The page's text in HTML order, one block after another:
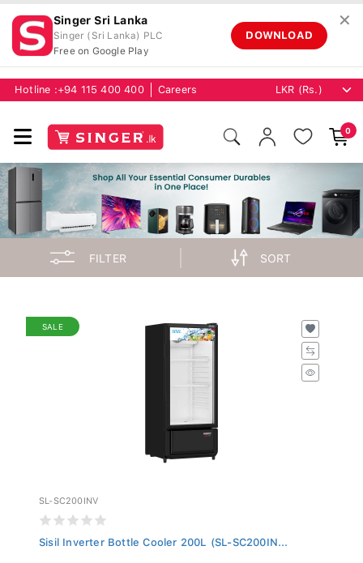
Singer Sri Lanka
Singer (Sri Lanka) PLC
Free on Google Play
DOWNLOAD
✕
Hotline : +94 115 400 400 Careers
0
FILTER SORT
SALE
SL-SC200INV
Sisil Inverter Bottle Cooler 200L (SL-SC200IN...